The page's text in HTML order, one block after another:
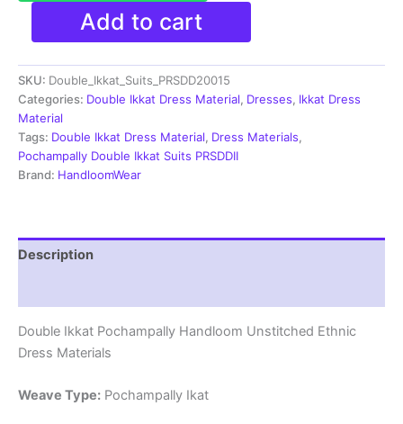
Pochampally
Ikkat
Cotton
Dress
Material
-
PRSDD20015
quantity
Add to cart
SKU: Double_Ikkat_Suits_PRSDD20015
Categories: Double Ikkat Dress Material, Dresses, Ikkat Dress
Material
Tags: Double Ikkat Dress Material, Dress Materials,
Pochampally Double Ikkat Suits PRSDDII
Brand: HandloomWear
Description
Double Ikkat Pochampally Handloom Unstitched Ethnic
Dress Materials
Weave Type: Pochampally Ikat